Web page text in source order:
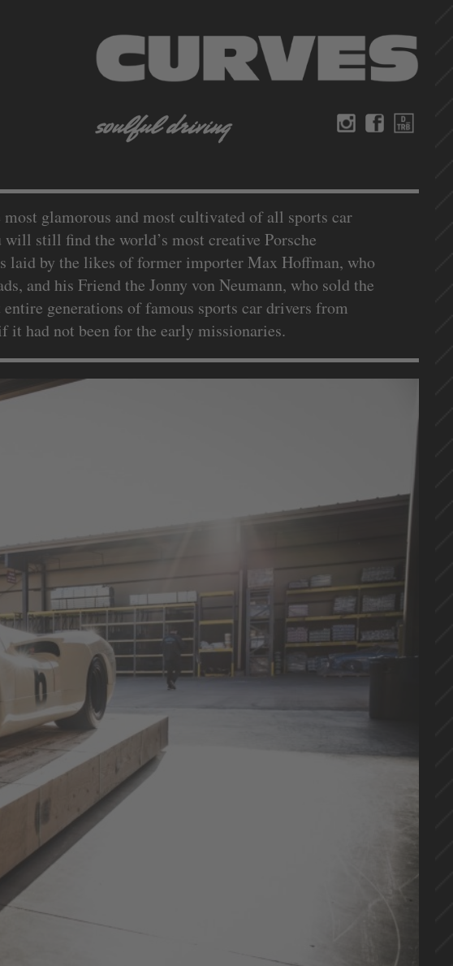
glamorous and most cultivated of all sports car
will still find the world’s most creative Porsche
laid by the likes of former importer Max Hoffman, who
and his Friend the Jonny von Neumann, who sold the
generations of famous sports car drivers from
it had not been for the early missionaries.